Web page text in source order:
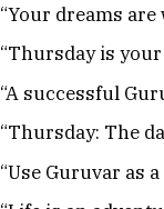
“Your dreams
“Thursday is
“A successful
“Thursday: The
“Use Guruvar as